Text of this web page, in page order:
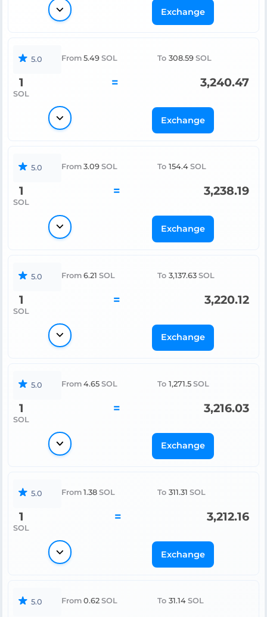
Exchange
5.0 From 5.49 SOL To 308.59 SOL
1
SOL
= 3,240.47
Exchange
5.0 From 3.09 SOL To 154.4 SOL
1
SOL
= 3,238.19
Exchange
5.0 From 6.21 SOL To 3,137.63 SOL
1
SOL
= 3,220.12
Exchange
5.0 From 4.65 SOL To 1,271.5 SOL
1
SOL
= 3,216.03
Exchange
5.0 From 1.38 SOL To 311.31 SOL
1
SOL
= 3,212.16
Exchange
5.0 From 0.62 SOL To 31.14 SOL